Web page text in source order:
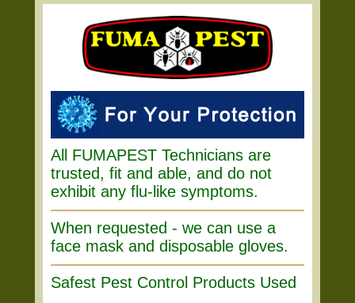
All FUMAPEST Technicians are
trusted, fit and able, and do not
exhibit any flu-like symptoms.
When requested - we can use a
face mask and disposable gloves.
Safest Pest Control Products Used